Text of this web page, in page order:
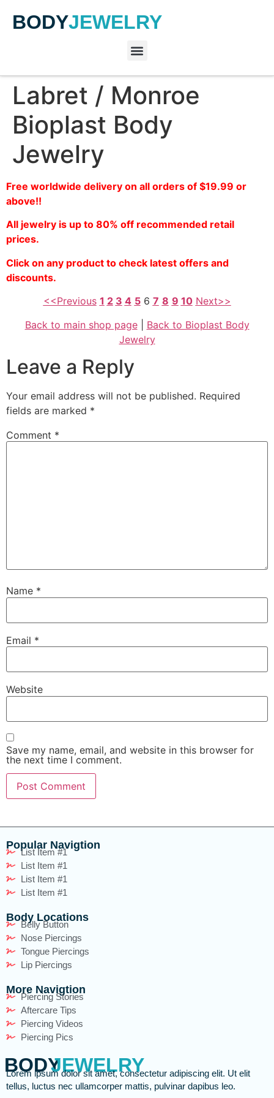
BODYJEWELRY
Labret / Monroe
Bioplast Body
Jewelry
Free worldwide delivery on all orders of $19.99 or
above!!
All jewelry is up to 80% off recommended retail
prices.
Click on any product to check latest offers and
discounts.
<<Previous 1 2 3 4 56 7 8 9 10 Next>>
Back to main shop page| Back to Bioplast Body
Jewelry
Leave a Reply
Your email address will not be published. Required
fields are marked *
Comment *
Name *
Email *
Website
Save my name, email, and website in this browser for
the next time I comment.
Popular Navigtion
List Item #1
List Item #1
List Item #1
List Item #1
Body Locations
Belly Button
Nose Piercings
Tongue Piercings
Lip Piercings
More Navigtion
Piercing Stories
Aftercare Tips
Piercing Videos
Piercing Pics
BODYJEWELRY
Lorem ipsum dolor sit amet, consectetur adipiscing elit. Ut elit
tellus, luctus nec ullamcorper mattis, pulvinar dapibus leo.